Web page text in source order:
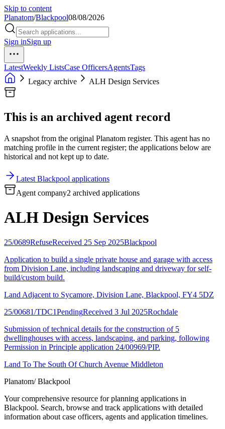
Skip to content
Planatom/Blackpool08/08/2026
Sign inSign up
LatestWeekly ListsCase OfficersAgentsTags
Legacy archive
ALH Design Services
This is an archived agent record
A snapshot from the original Planatom register. This agent has no
matching profile in the current register; the applications below are
historical and not kept up to date.
Latest Blackpool applications
Agent company2 archived applications
ALH Design Services
25/0689RefuseReceived 25 Sep 2025Blackpool
Application to build a single private house and garage with access
from Division Lane, including landscaping and driveway for self-
build/custom build.
Land Adjacent to Sycamore, Division Lane, Blackpool, FY4 5DZ
25/00681/TDC1PendingReceived 3 Jul 2025Rochdale
Submission of technical details for the construction of 5
dwellinghouses with access, landscaping, and parking, following
Permission in Principle application 24/00969/PIP.
Land To The South Of Church Avenue Middleton
Planatom/ Blackpool
Your comprehensive resource for planning applications in
Blackpool. Search, browse and track applications with detailed
information about case officers, agents and application timelines.